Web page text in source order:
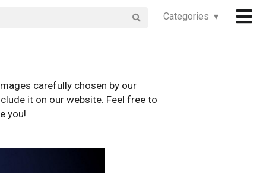
Categories ▾
carefully chosen by our
it on our website. Feel free to
you!